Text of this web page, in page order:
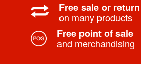
Free sale or return
on many products
Free point of sale
and merchandising